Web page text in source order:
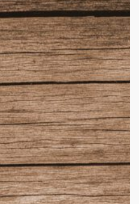
P
o
s
t
N
a
v
i
g